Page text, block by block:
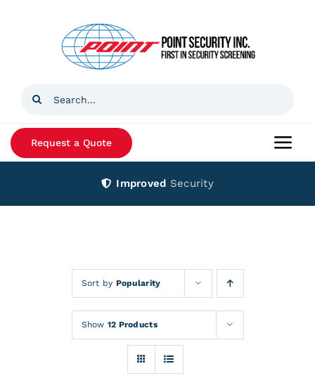
Search
Request a Quote
Improved Security
Sort by Popularity
Show 12 Products